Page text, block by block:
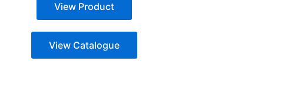
View Product
View Catalogue